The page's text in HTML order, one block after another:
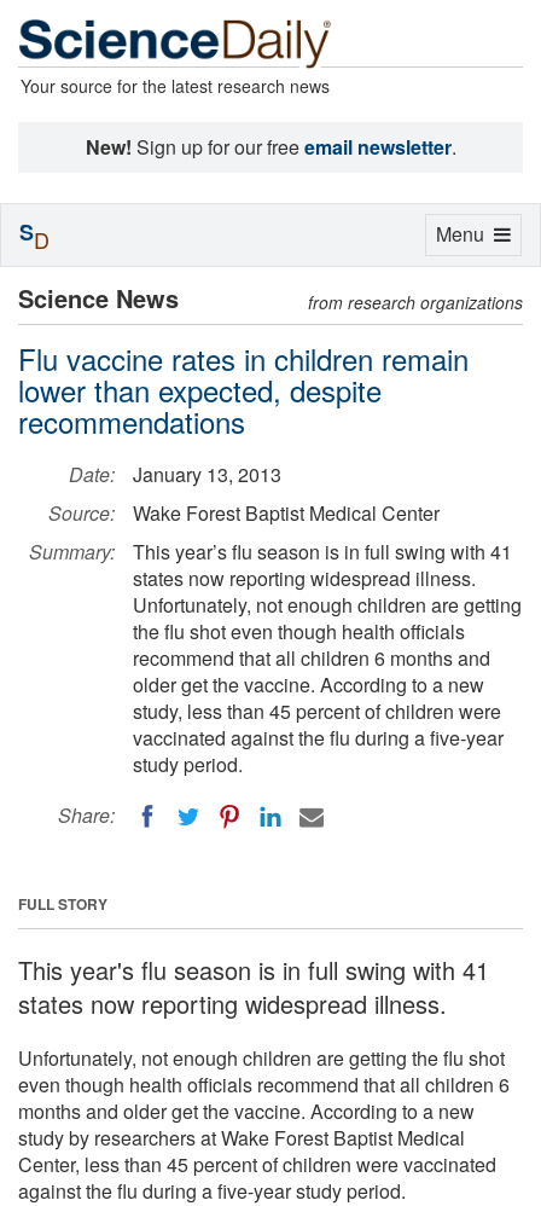
Your source for the latest research news
New! Sign up for our freeemail newsletter.
Science News from research organizations
Flu vaccine rates in children remain
lower than expected, despite
recommendations
Date:
January 13, 2013
Source:
Wake Forest Baptist Medical Center
Summary:
This year’s flu season is in full swing with 41
states now reporting widespread illness.
Unfortunately, not enough children are getting
the flu shot even though health officials
recommend that all children 6 months and
older get the vaccine. According to a new
study, less than 45 percent of children were
vaccinated against the flu during a five-year
study period.
Share:
FULL STORY
This year's flu season is in full swing with 41
states now reporting widespread illness.
Unfortunately, not enough children are getting the flu shot
even though health officials recommend that all children 6
months and older get the vaccine. According to a new
study by researchers at Wake Forest Baptist Medical
Center, less than 45 percent of children were vaccinated
against the flu during a five-year study period.
Toggle
Menu
SD